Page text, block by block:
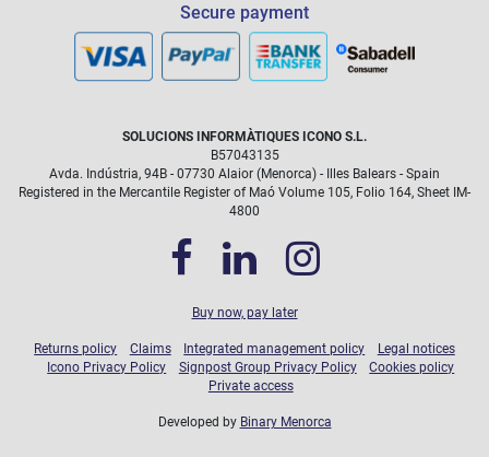
Secure payment
SOLUCIONS INFORMÀTIQUES ICONO S.L.
B57043135
Avda. Indústria, 94B - 07730 Alaior (Menorca) - Illes Balears - Spain
Registered in the Mercantile Register of Maó Volume 105, Folio 164, Sheet IM-
4800
Buy now, pay later
Returns policy Claims Integrated management policy
Legal notices
Icono Privacy Policy
Signpost Group Privacy Policy
Cookies policy
Private access
Developed by Binary Menorca